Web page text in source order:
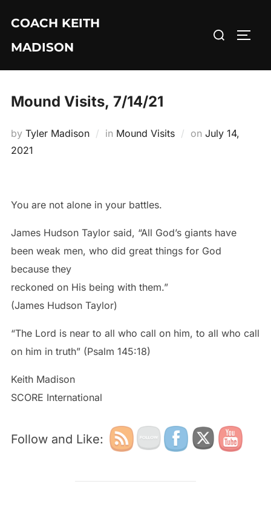
content
COACH KEITH
MADISON
Search
Mound Visits, 7/14/21
by Tyler Madison in Mound Visits on Posted
July 14,
2021
You are not alone in your battles.
James Hudson Taylor said, “All God’s giants have
been weak men, who did great things for God
because they
reckoned on His being with them.”
(James Hudson Taylor)
“The Lord is near to all who call on him, to all who call
on him in truth” (Psalm 145:18)
Keith Madison
SCORE International
Follow and Like: